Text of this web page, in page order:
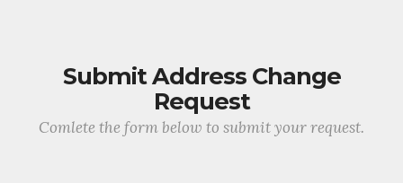
Submit Address Change
Request
Comlete the form below to submit your request.